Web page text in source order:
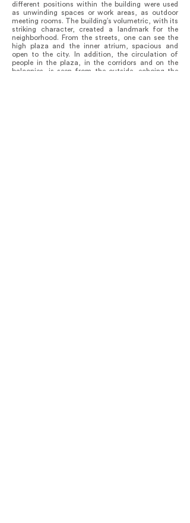
different positions within the building were used
as unwinding spaces or work areas, as outdoor
meeting rooms. The building’s volumetric, with its
striking character, created a landmark for the
neighborhood. From the streets, one can see the
high plaza and the inner atrium, spacious and
open to the city. In addition, the circulation of
people in the plaza, in the corridors and on the
balconies, is seen from the outside, echoing the